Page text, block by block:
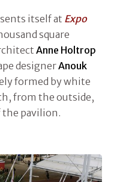
itself at Expo
square
Anne Holtrop
designerAnouk
formed by white
from the outside,
the pavilion.